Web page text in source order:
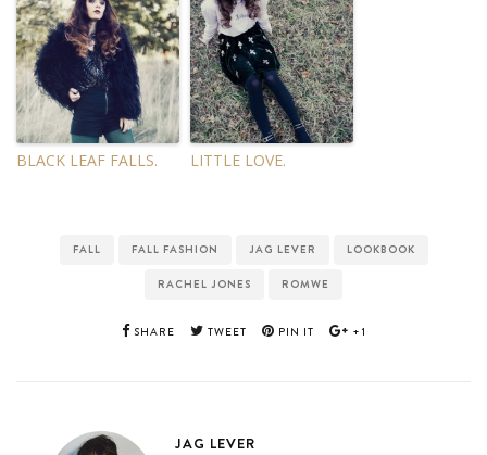
BLACK LEAF FALLS. LITTLE LOVE.
FALL FALL FASHION JAG LEVER LOOKBOOK
RACHEL JONES ROMWE
SHARE TWEET PIN IT +1
JAG LEVER